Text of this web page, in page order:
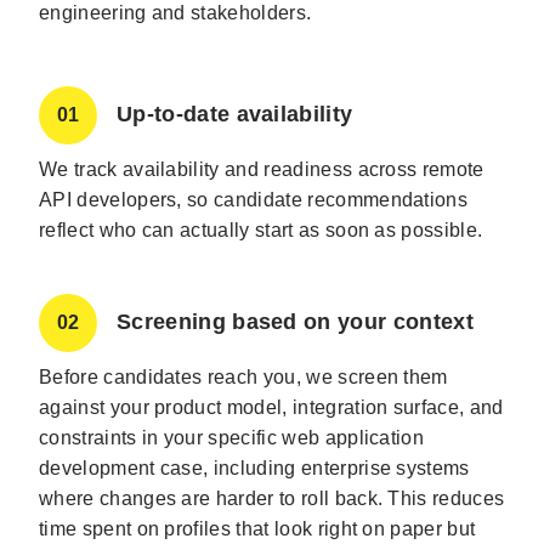
engineering and stakeholders.
01 Up-to-date availability
We track availability and readiness across remote
API developers, so candidate recommendations
reflect who can actually start as soon as possible.
02 Screening based on your context
Before candidates reach you, we screen them
against your product model, integration surface, and
constraints in your specific web application
development case, including enterprise systems
where changes are harder to roll back. This reduces
time spent on profiles that look right on paper but